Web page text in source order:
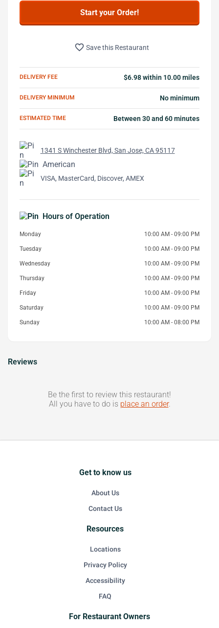
Start your Order!
favorite_border Save this Restaurant
DELIVERY FEE $6.98 within 10.00 miles
DELIVERY MINIMUM No minimum
ESTIMATED TIME Between 30 and 60 minutes
1341 S Winchester Blvd, San Jose, CA 95117
American
VISA, MasterCard, Discover, AMEX
Hours of Operation
Monday 10:00 AM - 09:00 PM
Tuesday 10:00 AM - 09:00 PM
Wednesday 10:00 AM - 09:00 PM
Thursday 10:00 AM - 09:00 PM
Friday 10:00 AM - 09:00 PM
Saturday 10:00 AM - 09:00 PM
Sunday 10:00 AM - 08:00 PM
Reviews
Be the first to review this restaurant!
All you have to do is place an order.
Get to know us
About Us
Contact Us
Resources
Locations
Privacy Policy
Accessibility
FAQ
For Restaurant Owners